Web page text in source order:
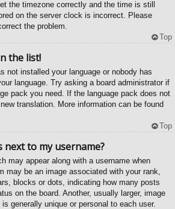
the timezone correctly and the time is still
on the server clock is incorrect. Please
the problem.
Top
the list!
not installed your language or nobody has
language. Try asking a board administrator if
pack you need. If the language pack does not
translation. More information can be found
Top
next to my username?
may appear along with a username when
may be an image associated with your rank,
blocks or dots, indicating how many posts
on the board. Another, usually larger, image
generally unique or personal to each user.